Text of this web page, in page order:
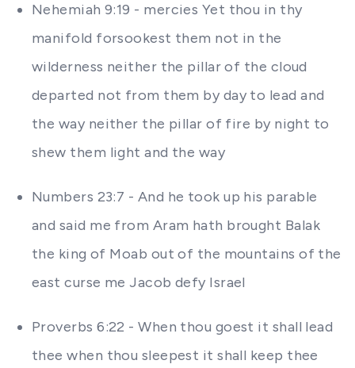
Nehemiah 9:19 - mercies Yet thou in thy
manifold forsookest them not in the
wilderness neither the pillar of the cloud
departed not from them by day to lead and
the way neither the pillar of fire by night to
shew them light and the way
Numbers 23:7 - And he took up his parable
and said me from Aram hath brought Balak
the king of Moab out of the mountains of the
east curse me Jacob defy Israel
Proverbs 6:22 - When thou goest it shall lead
thee when thou sleepest it shall keep thee